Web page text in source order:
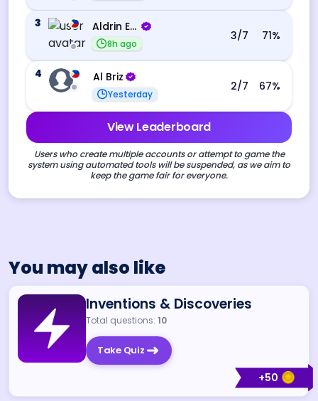
3 Aldrin Echevarri
8h ago
3/7 71%
4 Al Briz
Yesterday
2/7 67%
View Leaderboard
Users who create multiple accounts or attempt to game the
system using automated tools will be suspended, as we aim to
keep the game fair for everyone.
You may also like
+50
Inventions & Discoveries
Total questions: 10
Take Quiz